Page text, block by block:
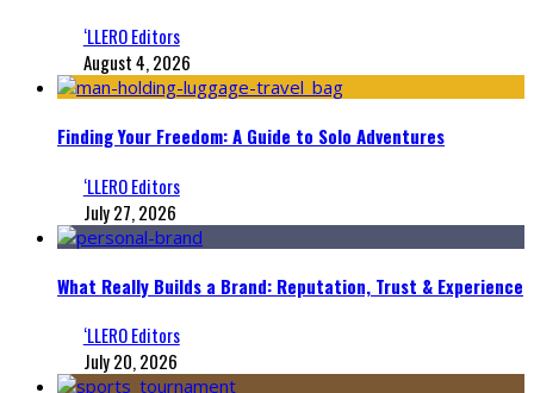
‘LLERO Editors
August 4, 2026
Finding Your Freedom: A Guide to Solo Adventures
‘LLERO Editors
July 27, 2026
What Really Builds a Brand: Reputation, Trust & Experience
‘LLERO Editors
July 20, 2026